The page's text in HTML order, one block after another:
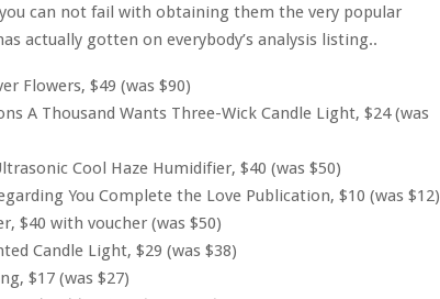
can not fail with obtaining them the very popular
actually gotten on everybody’s analysis listing..
Flowers, $49 (was $90)
A Thousand Wants Three-Wick Candle Light, $24 (was
Cool Haze Humidifier, $40 (was $50)
You Complete the Love Publication, $10 (was $12)
$40 with voucher (was $50)
Candle Light, $29 (was $38)
$17 (was $27)